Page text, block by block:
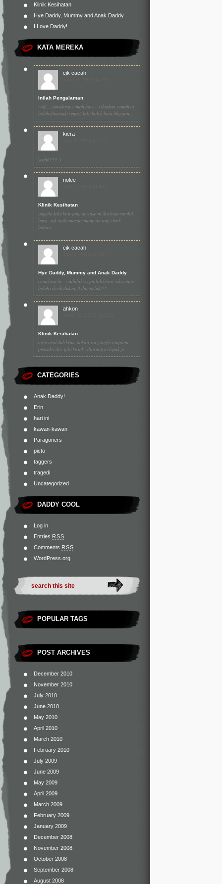
Klinik Kesihatan
Hye Daddy, Mummy and Anak Daddy
I Love Daddy!
KATA MEREKA
cik cacah
Inilah Pengalaman
wah.... cantiknya rumah baru... i doakan rumah ni
boleh dimasuki cepat2 lalu boleh buat bbq dan ...
kiera
yeahh!!!!! :)
nolee
Klinik Kesihatan
takpela kalu kita yang dewasa ni dia buat sambil
lewa.. tak taula macam mana derang check
babies...
cik cacah
Hye Daddy, Mummy and Anak Daddy
comelnya la... rindulah! cepatlah besar sikit nanti
boleh cikcah dukung2 dan peluk2!!!
ahkon
Klinik Kesihatan
my friend dah kena. doktor itu google simptom
penyakit dia. gila ke tak? diorang ni lepak je ...
CATEGORIES
Anak Daddy!
Erin
hari ini
kawan-kawan
Paragoners
picto
taggers
tragedi
Uncategorized
DADDY COOL
Log in
Entries RSS
Comments RSS
WordPress.org
POPULAR TAGS
POST ARCHIVES
December 2010
November 2010
July 2010
June 2010
May 2010
April 2010
March 2010
February 2010
July 2009
June 2009
May 2009
April 2009
March 2009
February 2009
January 2009
December 2008
November 2008
October 2008
September 2008
August 2008